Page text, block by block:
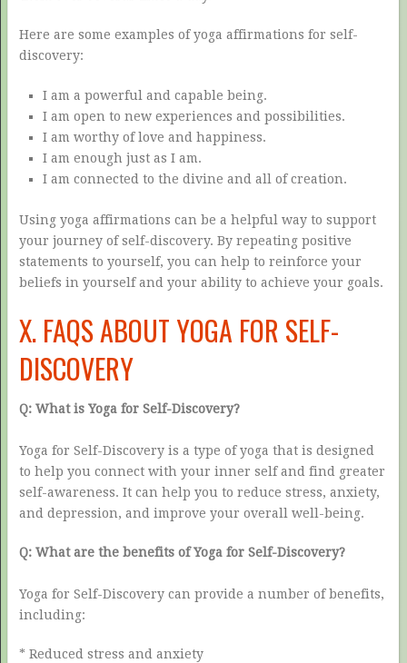
Here are some examples of yoga affirmations for self-
discovery:
I am a powerful and capable being.
I am open to new experiences and possibilities.
I am worthy of love and happiness.
I am enough just as I am.
I am connected to the divine and all of creation.
Using yoga affirmations can be a helpful way to support
your journey of self-discovery. By repeating positive
statements to yourself, you can help to reinforce your
beliefs in yourself and your ability to achieve your goals.
X. FAQS ABOUT YOGA FOR SELF-
DISCOVERY
Q: What is Yoga for Self-Discovery?
Yoga for Self-Discovery is a type of yoga that is designed
to help you connect with your inner self and find greater
self-awareness. It can help you to reduce stress, anxiety,
and depression, and improve your overall well-being.
Q: What are the benefits of Yoga for Self-Discovery?
Yoga for Self-Discovery can provide a number of benefits,
including:
* Reduced stress and anxiety